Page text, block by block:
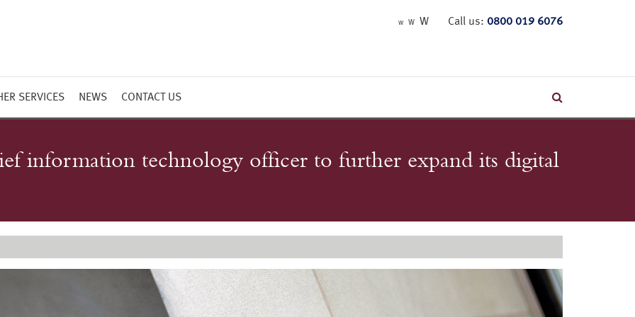
W W W Call us: 0800 019 6076
SERVICES NEWS CONTACT US
information technology officer to further expand its digital